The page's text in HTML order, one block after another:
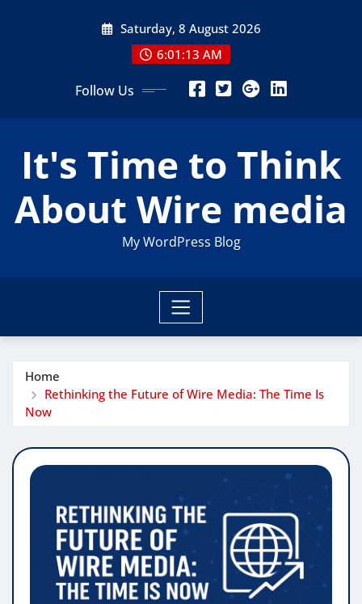
Saturday, 8 August 2026
6:01:14 AM
Follow Us
It's Time to Think
About Wire media
My WordPress Blog
Home
Rethinking the Future of Wire Media: The Time Is
Now